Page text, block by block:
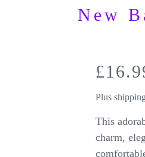
New
£
Plus
This
charm,